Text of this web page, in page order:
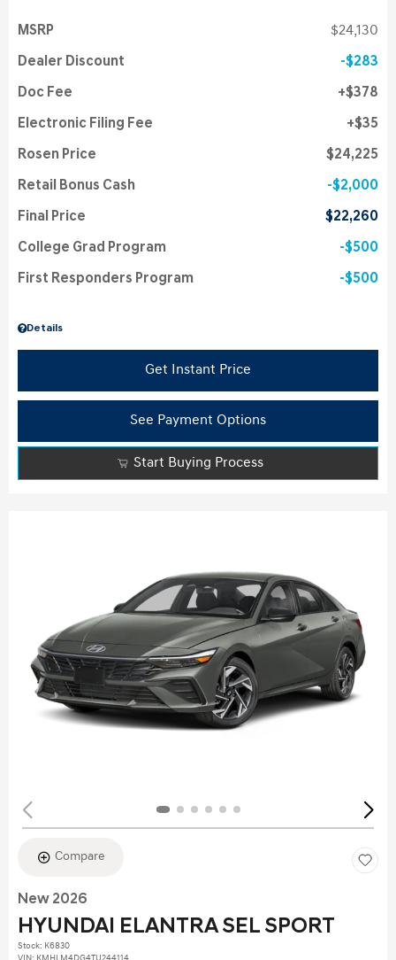
Details
MSRP $24,130
Dealer Discount $283
Doc Fee $378
Electronic Filing Fee $35
Rosen Price $24,225
Retail Bonus Cash $2,000
Final Price $22,260
College Grad Program $500
First Responders Program $500
Get Instant Price
See Payment Options
Start Buying Process
Compare
New 2026
HYUNDAI ELANTRA SEL SPORT
Stock: K6830